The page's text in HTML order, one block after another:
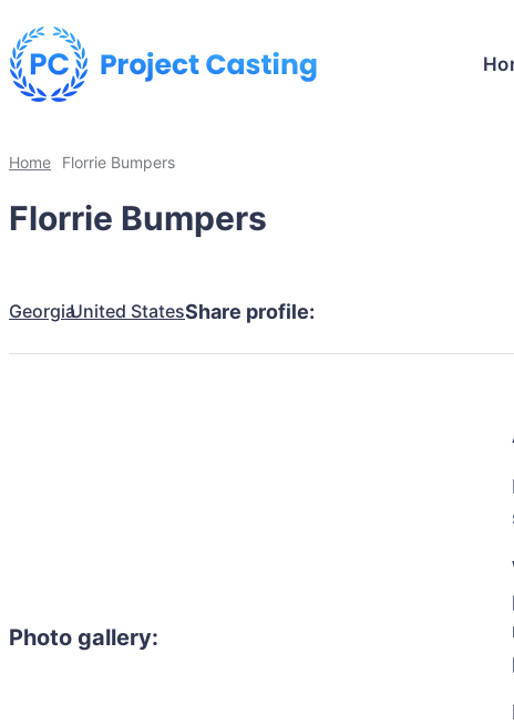
Home Florrie Bumpers
Florrie Bumpers
GeorgiaUnited StatesShare profile:
Photo gallery: